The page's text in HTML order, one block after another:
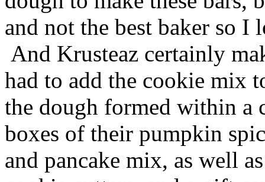
and not the best baker so
And Krusteaz certainly
had to add the cookie mix
the dough formed within a
boxes of their pumpkin
and pancake mix, as well